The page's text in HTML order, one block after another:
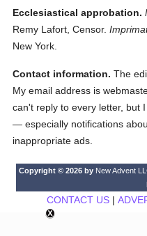
Ecclesiastical approbation.
Remy Lafort, Censor.
New York.
Contact information. The
My email address is
can't reply to every letter, but
— especially notifications
inappropriate ads.
Copyright © 2026 by New Advent
CONTACT US|